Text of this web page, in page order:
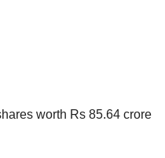
worth Rs 85.64 crore